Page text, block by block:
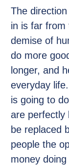
The
in is far from
demise of
do more
longer, and
everyday
is going to
are perfectly
be replaced
people the
money